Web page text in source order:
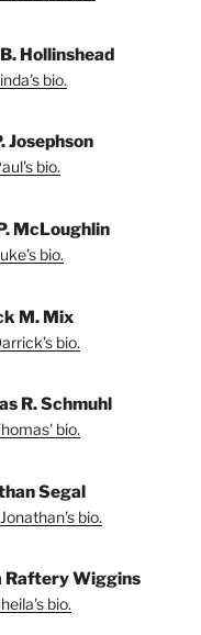
Hollinshead
bio.
Josephson
bio.
McLoughlin
bio.
M. Mix
bio.
R. Schmuhl
bio.
Segal
bio.
Raftery Wiggins
bio.